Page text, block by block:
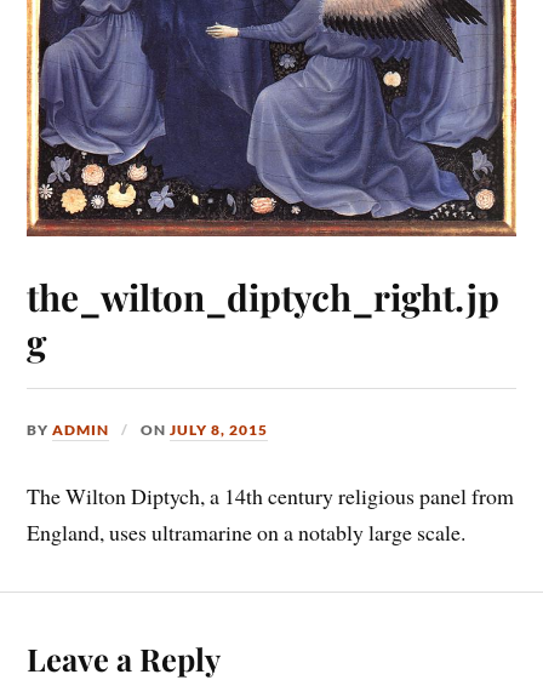
the_wilton_diptych_right.jp
g
BYADMIN ONJULY 8, 2015
The Wilton Diptych, a 14th century religious panel from
England, uses ultramarine on a notably large scale.
Leave a Reply